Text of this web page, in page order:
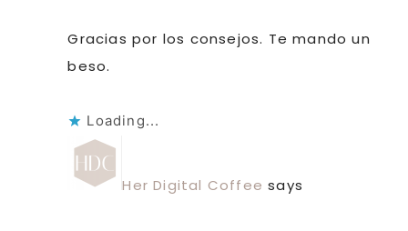
Gracias por los consejos. Te mando un
beso.
Loading...
Her Digital Coffee says